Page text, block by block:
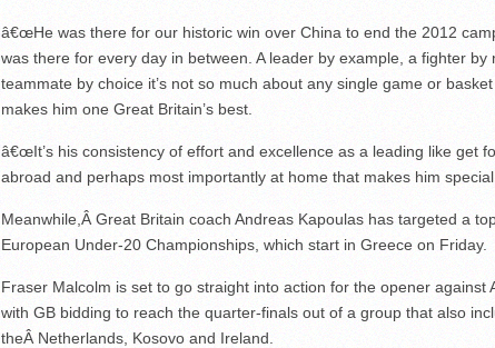
â€œHe was there for our historic win over China to end the 2012
was there for every day in between. A leader by example, a fighter by
teammate by choice it’s not so much about any single game or
makes him one Great Britain’s best.
â€œIt’s his consistency of effort and excellence as a leading like get
abroad and perhaps most importantly at home that makes him
Meanwhile,Â Great Britain coach Andreas Kapoulas has targeted a
European Under-20 Championships, which start in Greece on Friday.
Fraser Malcolm is set to go straight into action for the opener against
with GB bidding to reach the quarter-finals out of a group that also
theÂ Netherlands, Kosovo and Ireland.